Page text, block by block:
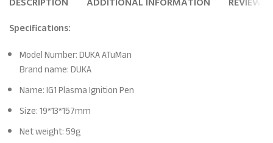
Specifications:
Model Number: DUKA ATuMan
Brand name: DUKA
Name: IG1 Plasma Ignition Pen
Size: 19*13*157mm
Net weight: 59g